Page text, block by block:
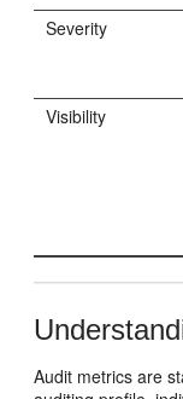
Severity
Visibility
Audit metrics are